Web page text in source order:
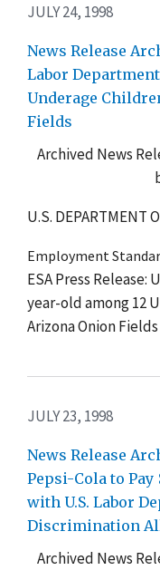
JULY 24, 1998
News Release
Labor
Underage
Fields
Archived News
U.S. DEPARTMENT
Employment
ESA Press Release:
year-old among 12
Arizona Onion
JULY 23, 1998
News Release
Pepsi-Cola to Pay
with U.S. Labor
Discrimination
Archived News